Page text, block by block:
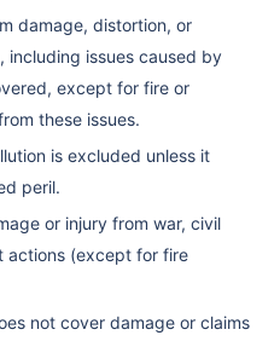
damage, distortion, or
issues caused by
except for fire or
these issues.
is excluded unless it
peril.
or injury from war, civil
actions (except for fire
not cover damage or claims